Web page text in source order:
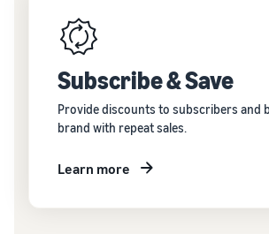
Subscribe & Save
Provide discounts to subscribers and
brand with repeat sales.
Learn more